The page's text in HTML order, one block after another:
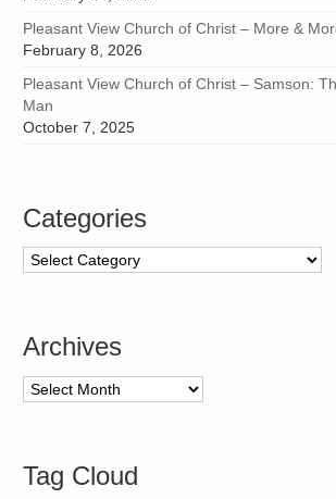
Pleasant View Church of Christ – More &
February 8, 2026
Pleasant View Church of Christ – Samson:
Man
October 7, 2025
Categories
Categories
Archives
Archives
Tag Cloud